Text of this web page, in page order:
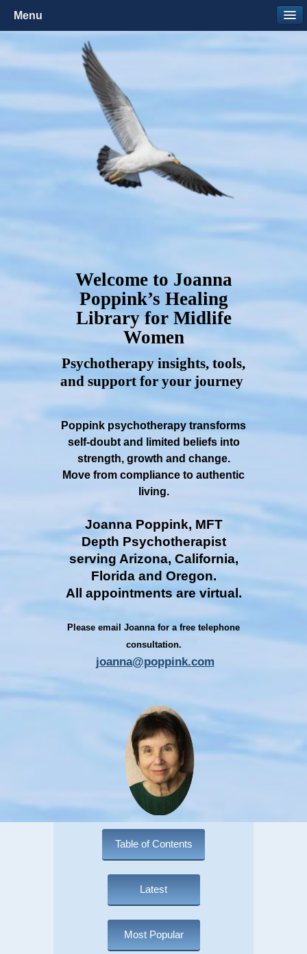
Welcome to Joanna
Poppink’s Healing
Library for Midlife
Women
Psychotherapy insights, tools,
and support for your journey
Poppink psychotherapy transforms
self-doubt and limited beliefs into
strength, growth and change.
Move from compliance to authentic
living.
Joanna Poppink, MFT
Depth Psychotherapist
serving Arizona, California,
Florida and Oregon.
All appointments are virtual.
Please email Joanna for a free telephone
consultation.
joanna@poppink.com
Table of Contents
Latest
Most Popular
Menu